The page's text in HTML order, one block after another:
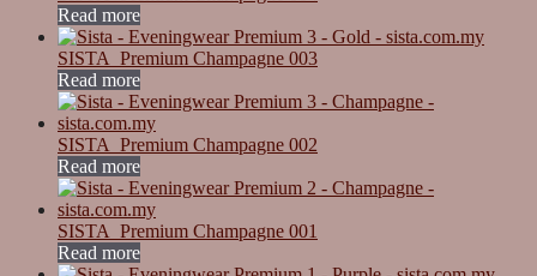
Read more
SISTA_Premium Champagne 003
Read more
SISTA_Premium Champagne 002
Read more
SISTA_Premium Champagne 001
Read more